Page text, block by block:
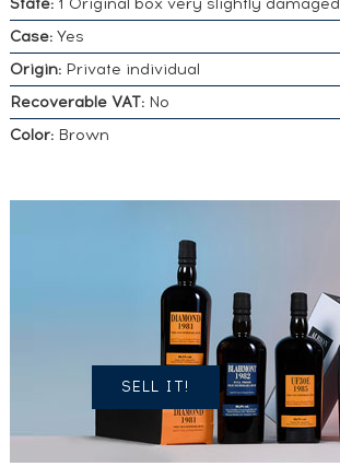
State:1 Original box very slightly damaged
Case:Yes
Origin:Private individual
Recoverable VAT:No
Color:Brown
DO YOU
OWN A
SIMILAR
SPIRITS?
SELL IT!